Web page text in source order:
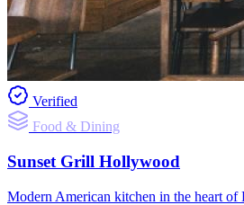
Verified
Food & Dining
Sunset Grill Hollywood
Modern American kitchen in the heart